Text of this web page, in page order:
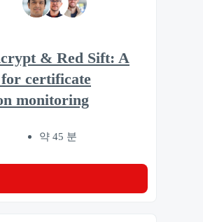
& Red Sift: A
certificate
monitoring
약 45 분